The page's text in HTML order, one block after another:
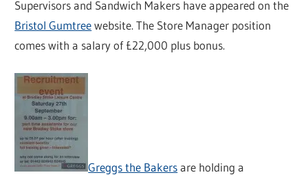
Supervisors and Sandwich Makers have appeared on the
Bristol Gumtreewebsite. The Store Manager position
comes with a salary of £22,000 plus bonus.
Greggs the Bakersare holding a